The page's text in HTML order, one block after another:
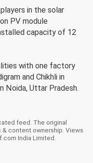
in the solar
PV module
capacity of 12
with one factory
and Chikhli in
Noida, Uttar Pradesh.
feed. The original
content ownership. Views
India Limited.